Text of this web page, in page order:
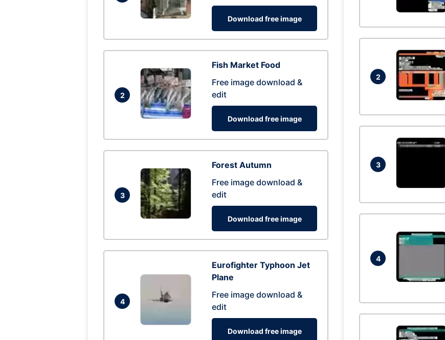
Download free image
2
Fish Market Food
Free image download &
edit
Download free image
3
Forest Autumn
Free image download &
edit
Download free image
4
Eurofighter Typhoon Jet
Plane
Free image download &
edit
Download free image
2
3
4